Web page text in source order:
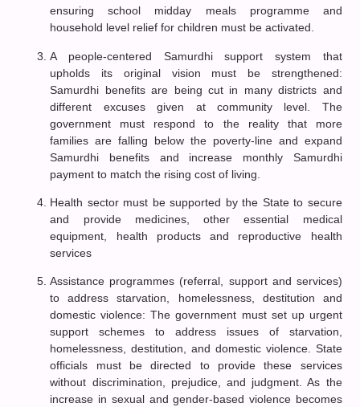
ensuring school midday meals programme and
household level relief for children must be activated.
A people-centered Samurdhi support system that
upholds its original vision must be strengthened:
Samurdhi benefits are being cut in many districts and
different excuses given at community level. The
government must respond to the reality that more
families are falling below the poverty-line and expand
Samurdhi benefits and increase monthly Samurdhi
payment to match the rising cost of living.
Health sector must be supported by the State to secure
and provide medicines, other essential medical
equipment, health products and reproductive health
services
Assistance programmes (referral, support and services)
to address starvation, homelessness, destitution and
domestic violence: The government must set up urgent
support schemes to address issues of starvation,
homelessness, destitution, and domestic violence. State
officials must be directed to provide these services
without discrimination, prejudice, and judgment. As the
increase in sexual and gender-based violence becomes